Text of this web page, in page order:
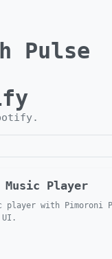
Pulse
.
Player
player with Pimoroni
UI.